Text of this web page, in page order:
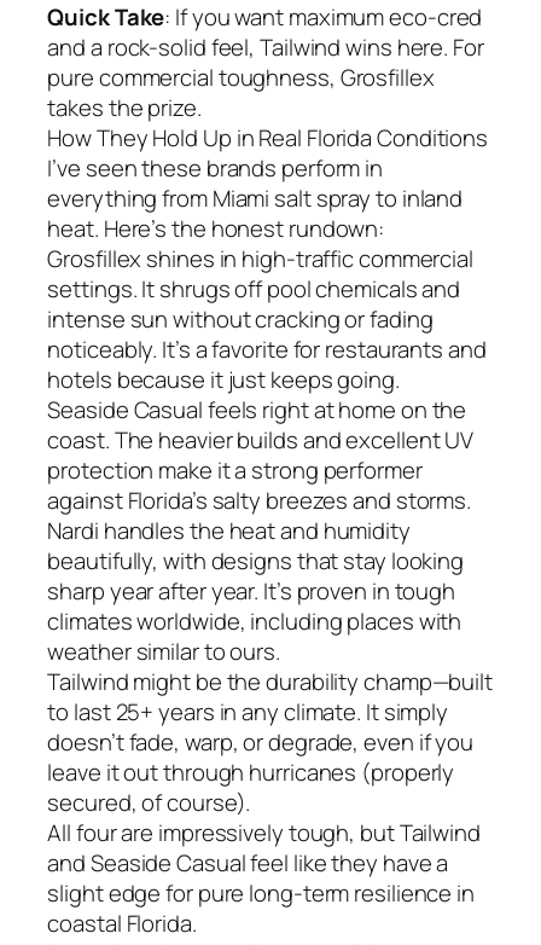
Quick Take: If you want maximum eco-cred
and a rock-solid feel, Tailwind wins here. For
pure commercial toughness, Grosfillex
takes the prize.
How They Hold Up in Real Florida Conditions
I’ve seen these brands perform in
everything from Miami salt spray to inland
heat. Here’s the honest rundown:
Grosfillex shines in high-traffic commercial
settings. It shrugs off pool chemicals and
intense sun without cracking or fading
noticeably. It’s a favorite for restaurants and
hotels because it just keeps going.
Seaside Casual feels right at home on the
coast. The heavier builds and excellent UV
protection make it a strong performer
against Florida’s salty breezes and storms.
Nardi handles the heat and humidity
beautifully, with designs that stay looking
sharp year after year. It’s proven in tough
climates worldwide, including places with
weather similar to ours.
Tailwind might be the durability champ—built
to last 25+ years in any climate. It simply
doesn’t fade, warp, or degrade, even if you
leave it out through hurricanes (properly
secured, of course).
All four are impressively tough, but Tailwind
and Seaside Casual feel like they have a
slight edge for pure long-term resilience in
coastal Florida.